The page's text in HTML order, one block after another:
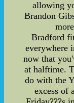
allowing
Brandon
Bradford
everywhere
now that
at halftime.
do with the
excess of